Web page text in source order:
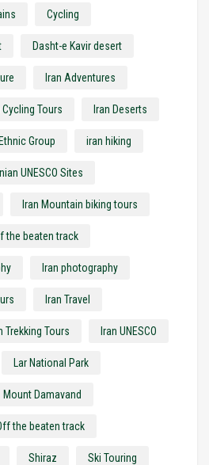
Cycling
Dasht-e Kavir desert
Iran Adventures
Cycling Tours Iran Deserts
Group iran hiking
UNESCO Sites
Iran Mountain biking tours
the beaten track
Iran photography
Iran Travel
Trekking Tours Iran UNESCO
Lar National Park
Mount Damavand
the beaten track
Shiraz Ski Touring